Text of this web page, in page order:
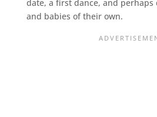
date, a first dance, and perhaps
and babies of their own.